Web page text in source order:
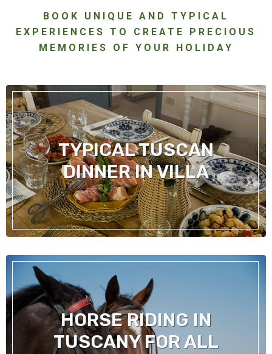
BOOK UNIQUE AND TYPICAL
EXPERIENCES TO CREATE PRECIOUS
MEMORIES OF YOUR HOLIDAY
TYPICAL TUSCAN
DINNER IN VILLA
HORSE RIDING IN
TUSCANY FOR ALL